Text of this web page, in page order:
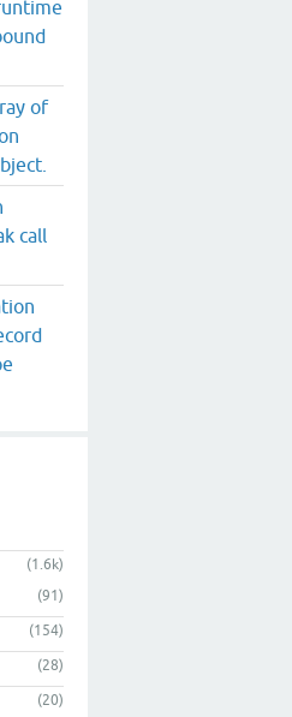
of
call
(1.6k)
(91)
(154)
(28)
(20)